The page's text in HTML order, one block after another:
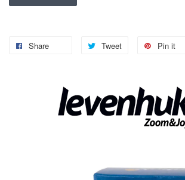
Share Tweet Pin it